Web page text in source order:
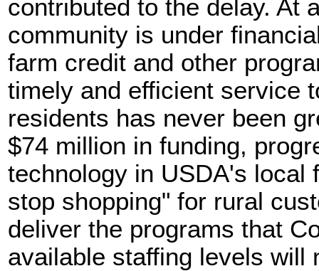
contributed to the delay. At
community is under
farm credit and other
timely and efficient service
residents has never been
$74 million in funding,
technology in USDA's local
stop shopping" for rural
deliver the programs that
available staffing levels will